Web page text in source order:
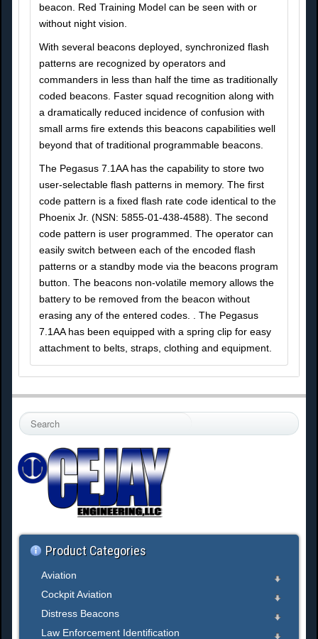
beacon. Red Training Model can be seen with or
without night vision.
With several beacons deployed, synchronized flash
patterns are recognized by operators and
commanders in less than half the time as traditionally
coded beacons. Faster squad recognition along with
a dramatically reduced incidence of confusion with
small arms fire extends this beacons capabilities well
beyond that of traditional programmable beacons.
The Pegasus 7.1AA has the capability to store two
user-selectable flash patterns in memory. The first
code pattern is a fixed flash rate code identical to the
Phoenix Jr. (NSN: 5855-01-438-4588). The second
code pattern is user programmed. The operator can
easily switch between each of the encoded flash
patterns or a standby mode via the beacons program
button. The beacons non-volatile memory allows the
battery to be removed from the beacon without
erasing any of the entered codes. . The Pegasus
7.1AA has been equipped with a spring clip for easy
attachment to belts, straps, clothing and equipment.
S
e
r
c
.
Product Categories
Aviation
Cockpit Aviation
Distress Beacons
Law Enforcement Identification